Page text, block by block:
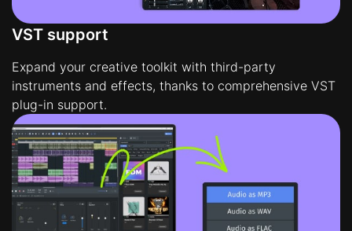
VST support
Expand your creative toolkit with third-party
instruments and effects, thanks to comprehensive VST
plug-in support.